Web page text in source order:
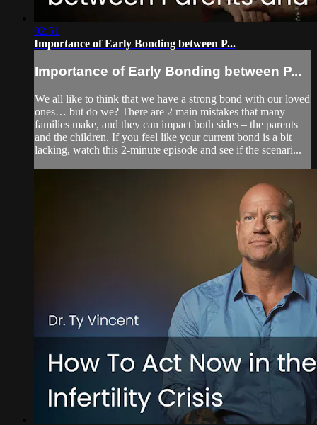
02:51
Importance of Early Bonding between P...
Importance of Early Bonding between P...
We all like to think that we have a strong bond with our loved
ones… but do we? There are 2 main mistakes that many
families make, and they can impact both sides – the parents
and the children. If you feel like your current bond is a bit
lacking, watch this 2-minute episode and see if the scenari...